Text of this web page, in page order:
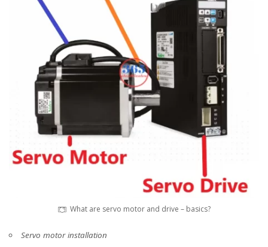
What are servo motor and drive – basics?
Servo motor installation